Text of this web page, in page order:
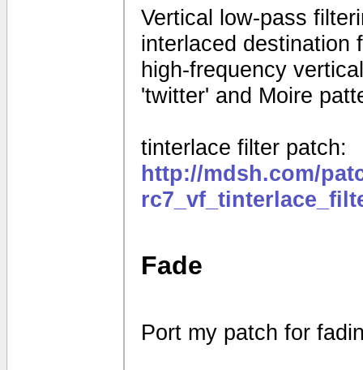
Vertical low-pass
interlaced destination
high-frequency
'twitter' and Moire
tinterlace filter patch:
http://mdsh.com/
Fade
Port my patch for